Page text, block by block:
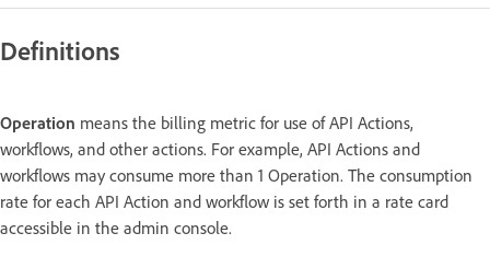
Definitions
Operation means the billing metric for use of API Actions,
workflows, and other actions. For example, API Actions and
workflows may consume more than 1 Operation. The consumption
rate for each API Action and workflow is set forth in a rate card
accessible in the admin console.